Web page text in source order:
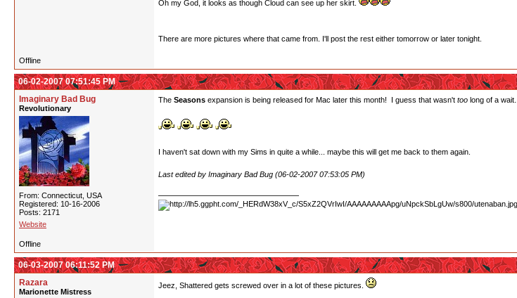
Oh my God, it looks as though Cloud can see up her skirt.
There are more pictures where that came from. I'll post the rest either tomorrow or later tonight.
Offline
06-02-2007 07:51:45 PM
Imaginary Bad Bug
Revolutionary
From: Connecticut, USA
Registered: 10-16-2006
Posts: 2171
Website
The Seasons expansion is being released for Mac later this month! I guess that wasn't too long of a wait...
I haven't sat down with my Sims in quite a while... maybe this will get me back to them again.
Last edited by Imaginary Bad Bug (06-02-2007 07:53:05 PM)
Offline
06-03-2007 06:11:52 PM
Razara
Marionette Mistress
Jeez, Shattered gets screwed over in a lot of these pictures.